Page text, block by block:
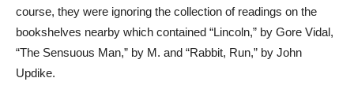
course, they were ignoring the collection of readings on the
bookshelves nearby which contained “Lincoln,” by Gore Vidal,
“The Sensuous Man,” by M. and “Rabbit, Run,” by John
Updike.